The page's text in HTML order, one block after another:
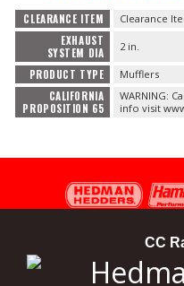
SHOP EQUIPMENT
VACUUM System
WHEELS & BRAKES
-CLEARANCE /
-PROMOTIONAL Items-
Contact
CLEARANCE ITEM Clearance
EXHAUST
SYSTEM DIA
2 in.
PRODUCT TYPE Mufflers
CALIFORNIA
PROPOSITION 65
WARNING:
info visit
CC